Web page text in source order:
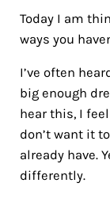
Today I am
ways you
I’ve often
big enough
hear this, I
don’t want it
already have.
differently.